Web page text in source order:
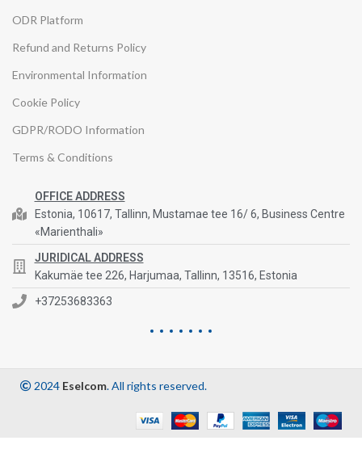
ODR Platform
Refund and Returns Policy
Environmental Information
Cookie Policy
GDPR/RODO Information
Terms & Conditions
OFFICE ADDRESS
Estonia, 10617, Tallinn, Mustamae tee 16/ 6, Business Centre
«Marienthali»
JURIDICAL ADDRESS
Kakumäe tee 226, Harjumaa, Tallinn, 13516, Estonia
+37253683363
2024 Eselcom. All rights reserved.